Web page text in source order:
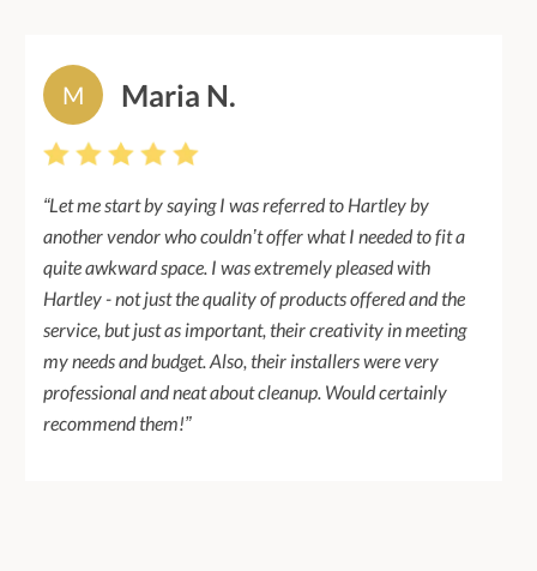
M Maria N.
“Let me start by saying I was referred to Hartley by
another vendor who couldn’t offer what I needed to fit a
quite awkward space. I was extremely pleased with
Hartley - not just the quality of products offered and the
service, but just as important, their creativity in meeting
my needs and budget. Also, their installers were very
professional and neat about cleanup. Would certainly
recommend them!”